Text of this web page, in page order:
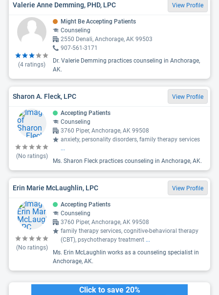
Valerie Anne Demming, PHD, LPC View Profile
(4 ratings)
Might Be Accepting Patients
Counseling
2550 Denali, Anchorage, AK 99503
907-561-3171
Dr. Valerie Demming practices counseling in Anchorage,
AK.
Sharon A. Fleck, LPC View Profile
(No ratings)
Accepting Patients
Counseling
3760 Piper, Anchorage, AK 99508
anxiety, personality disorders, family therapy services
...
Ms. Sharon Fleck practices counseling in Anchorage, AK.
Erin Marie McLaughlin, LPC View Profile
(No ratings)
Accepting Patients
Counseling
3760 Piper, Anchorage, AK 99508
family therapy services, cognitive-behavioral therapy
(CBT), psychotherapy treatment ...
Ms. Erin McLaughlin works as a counseling specialist in
Anchorage, AK.
Click to save 20%